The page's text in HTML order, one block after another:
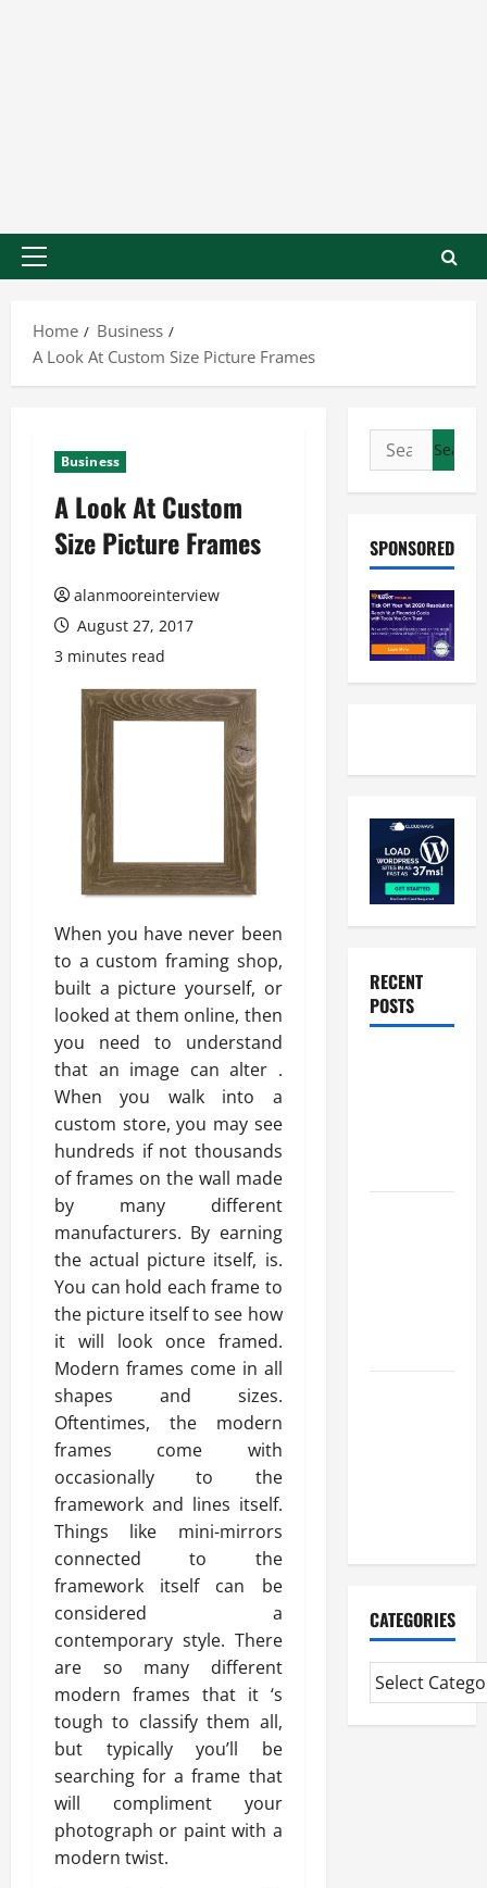
Home
Business
A Look At Custom Size Picture Frames
Business
A Look At Custom
Size Picture Frames
alanmooreinterview
August 27, 2017
3 minutes read
When you have never been
to a custom framing shop,
built a picture yourself, or
looked at them online, then
you need to understand
that an image can alter .
When you walk into a
custom store, you may see
hundreds if not thousands
of frames on the wall made
by many different
manufacturers. By earning
the actual picture itself, is.
You can hold each frame to
the picture itself to see how
it will look once framed.
Modern frames come in all
shapes and sizes.
Oftentimes, the modern
frames come with
occasionally to the
framework and lines itself.
Things like mini-mirrors
connected to the
framework itself can be
considered a
contemporary style. There
are so many different
modern frames that it ‘s
tough to classify them all,
but typically you’ll be
searching for a frame that
will compliment your
photograph or paint with a
modern twist.
SPONSORED
RECENT
POSTS
CATEGORIES